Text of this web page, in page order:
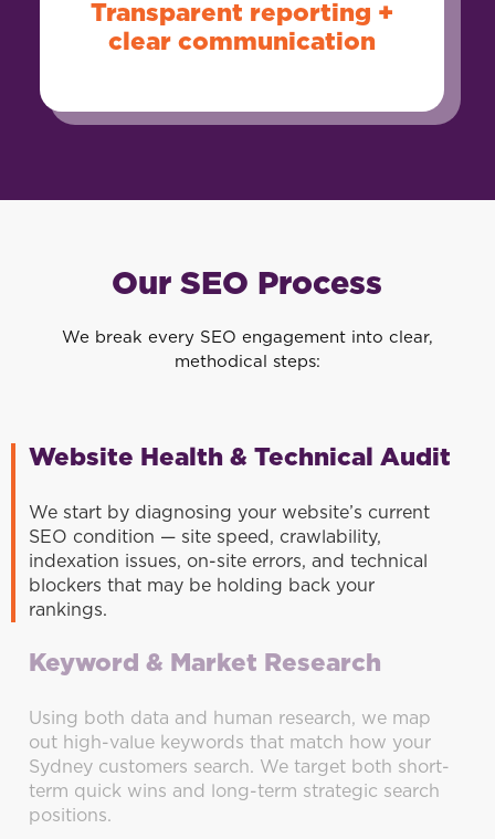
Transparent reporting +
clear communication
Our SEO Process
We break every SEO engagement into clear,
methodical steps:
Website Health & Technical Audit
We start by diagnosing your website’s current
SEO condition — site speed, crawlability,
indexation issues, on-site errors, and technical
blockers that may be holding back your
rankings.
Keyword & Market Research
Using both data and human research, we map
out high-value keywords that match how your
Sydney customers search. We target both short-
term quick wins and long-term strategic search
positions.